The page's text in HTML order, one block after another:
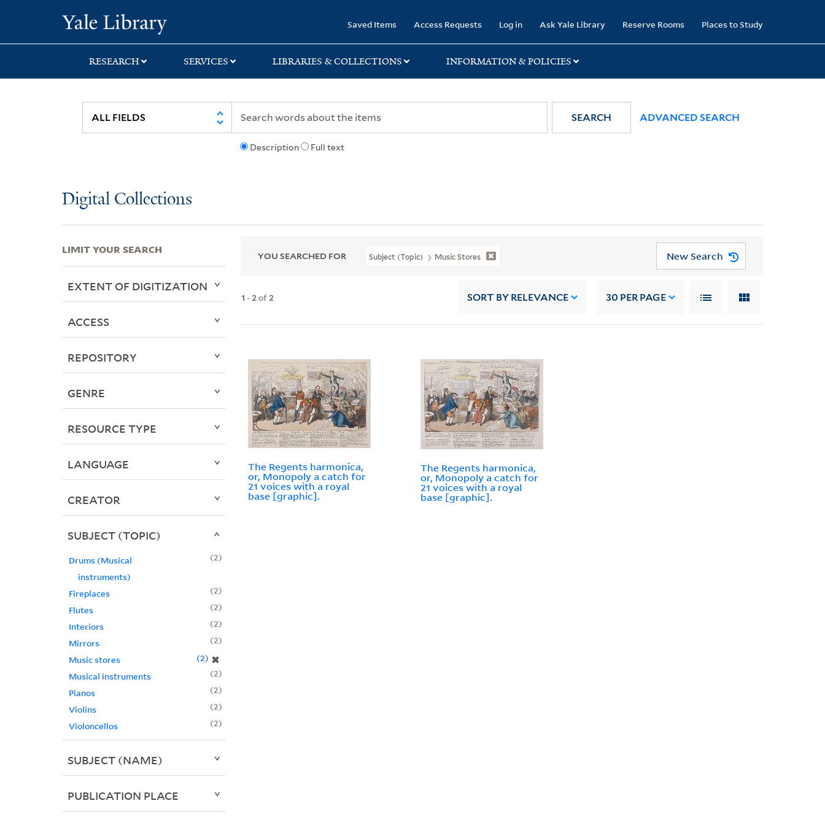
search
main
first
Saved Items Access Requests Log in Ask Yale Library Reserve Rooms Places to Study
RESEARCH SERVICES LIBRARIES & COLLECTIONS INFORMATION & POLICIES
Description Full text
SEARCH ADVANCED SEARCH
Digital Collections
YOU SEARCHED FOR Subject (Topic) Music Stores New Search
1 -2of2 SORT BY RELEVANCE 30 PER PAGE
The Regents harmonica,
or, Monopoly a catch for
21 voices with a royal
base [graphic].
The Regents harmonica,
or, Monopoly a catch for
21 voices with a royal
base [graphic].
LIMIT YOUR SEARCH
EXTENT OF DIGITIZATION
ACCESS
REPOSITORY
GENRE
RESOURCE TYPE
LANGUAGE
CREATOR
SUBJECT (TOPIC)
Drums (Musical
instruments)
2
Fireplaces
2
Flutes
2
Interiors
2
Mirrors
2
Music stores
✖
2
Musical instruments
2
Pianos
2
Violins
2
Violoncellos
2
SUBJECT (NAME)
PUBLICATION PLACE